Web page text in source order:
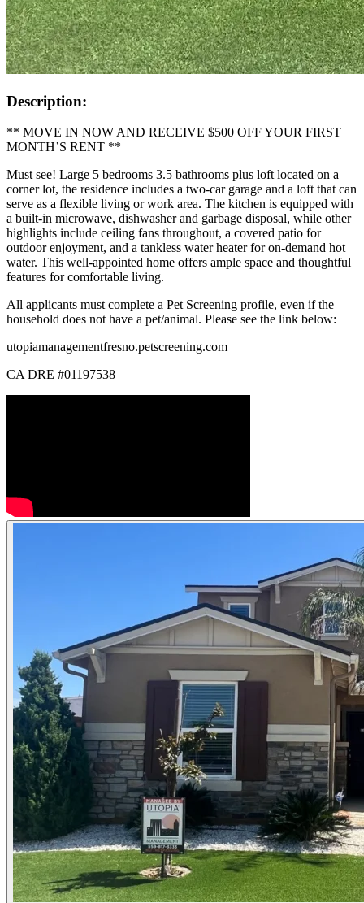
Description:
** MOVE IN NOW AND RECEIVE $500 OFF YOUR FIRST
MONTH’S RENT **
Must see! Large 5 bedrooms 3.5 bathrooms plus loft located on a
corner lot, the residence includes a two-car garage and a loft that can
serve as a flexible living or work area. The kitchen is equipped with
a built-in microwave, dishwasher and garbage disposal, while other
highlights include ceiling fans throughout, a covered patio for
outdoor enjoyment, and a tankless water heater for on-demand hot
water. This well-appointed home offers ample space and thoughtful
features for comfortable living.
All applicants must complete a Pet Screening profile, even if the
household does not have a pet/animal. Please see the link below:
utopiamanagementfresno.petscreening.com
CA DRE #01197538